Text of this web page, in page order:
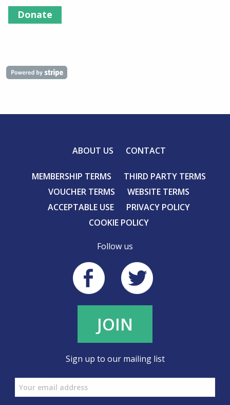
Donate
ABOUT US CONTACT
MEMBERSHIP TERMS
THIRD PARTY TERMS
VOUCHER TERMS
WEBSITE TERMS
ACCEPTABLE USE
PRIVACY POLICY
COOKIE POLICY
Follow us
JOIN
Sign up to our mailing list